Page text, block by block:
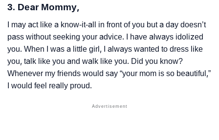
3. Dear Mommy,
I may act like a know-it-all in front of you but a day doesn’t
pass without seeking your advice. I have always idolized
you. When I was a little girl, I always wanted to dress like
you, talk like you and walk like you. Did you know?
Whenever my friends would say “your mom is so beautiful,”
I would feel really proud.